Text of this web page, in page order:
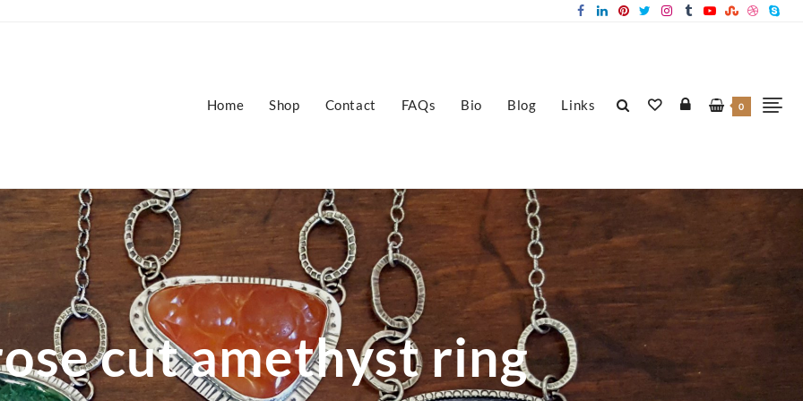
Home Shop Contact FAQs Bio Blog Links 0
cut amethyst ring